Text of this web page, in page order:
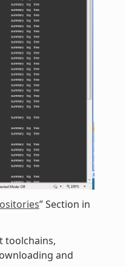
” Section in
toolchains,
and